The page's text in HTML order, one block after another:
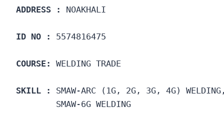
ADDRESS : NOAKHALI
ID NO : 5574816475
COURSE: WELDING TRADE
SKILL :
SMAW-ARC (1G, 2G, 3G, 4G)
        SMAW-6G WELDING